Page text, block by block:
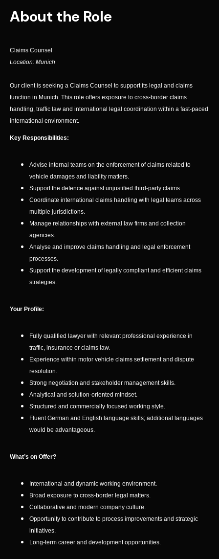
About the Role
Claims Counsel
Location: Munich
Our client is seeking a Claims Counsel to support its legal and claims
function in Munich. This role offers exposure to cross-border claims
handling, traffic law and international legal coordination within a fast-paced
international environment.
Key Responsibilities:
Advise internal teams on the enforcement of claims related to
vehicle damages and liability matters.
Support the defence against unjustified third-party claims.
Coordinate international claims handling with legal teams across
multiple jurisdictions.
Manage relationships with external law firms and collection
agencies.
Analyse and improve claims handling and legal enforcement
processes.
Support the development of legally compliant and efficient claims
strategies.
Your Profile:
Fully qualified lawyer with relevant professional experience in
traffic, insurance or claims law.
Experience within motor vehicle claims settlement and dispute
resolution.
Strong negotiation and stakeholder management skills.
Analytical and solution-oriented mindset.
Structured and commercially focused working style.
Fluent German and English language skills; additional languages
would be advantageous.
What’s on Offer?
International and dynamic working environment.
Broad exposure to cross-border legal matters.
Collaborative and modern company culture.
Opportunity to contribute to process improvements and strategic
initiatives.
Long-term career and development opportunities.